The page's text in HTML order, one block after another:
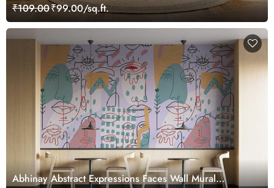
₹109.00₹99.00/sq.ft.
Abhinay Abstract Expressions Faces Wall Mural